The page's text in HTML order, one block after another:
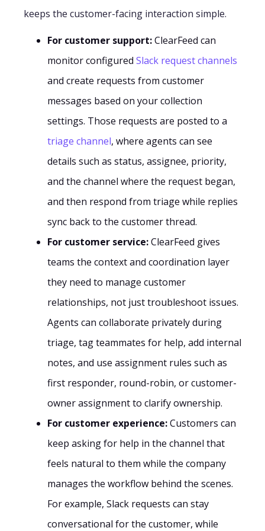
keeps the customer-facing interaction simple.
For customer support:ClearFeed can
monitor configured Slack request channels
and create requests from customer
messages based on your collection
settings. Those requests are posted to a
triage channel, where agents can see
details such as status, assignee, priority,
and the channel where the request began,
and then respond from triage while replies
sync back to the customer thread.
For customer service:ClearFeed gives
teams the context and coordination layer
they need to manage customer
relationships, not just troubleshoot issues.
Agents can collaborate privately during
triage, tag teammates for help, add internal
notes, and use assignment rules such as
first responder, round-robin, or customer-
owner assignment to clarify ownership.
For customer experience:Customers can
keep asking for help in the channel that
feels natural to them while the company
manages the workflow behind the scenes.
For example, Slack requests can stay
conversational for the customer, while